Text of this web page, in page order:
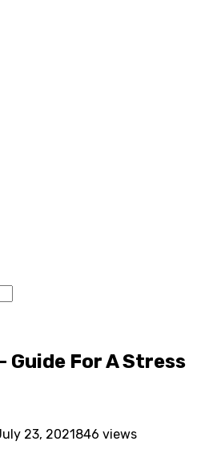
Guide For A Stress
23, 2021846 views